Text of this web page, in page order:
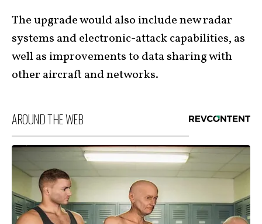
The upgrade would also include new radar
systems and electronic-attack capabilities, as
well as improvements to data sharing with
other aircraft and networks.
AROUND THE WEB